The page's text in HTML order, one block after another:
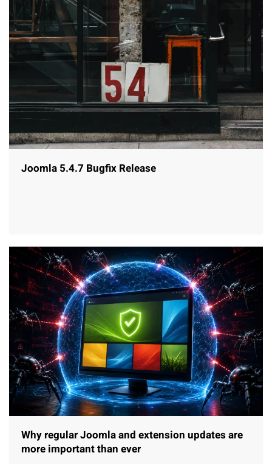
Joomla 5.4.7 Bugfix Release
Why regular Joomla and extension updates are
more important than ever